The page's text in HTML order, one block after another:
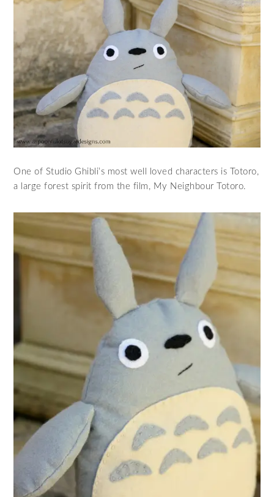
One of Studio Ghibli’s most well loved characters is Totoro,
a large forest spirit from the film, My Neighbour Totoro.